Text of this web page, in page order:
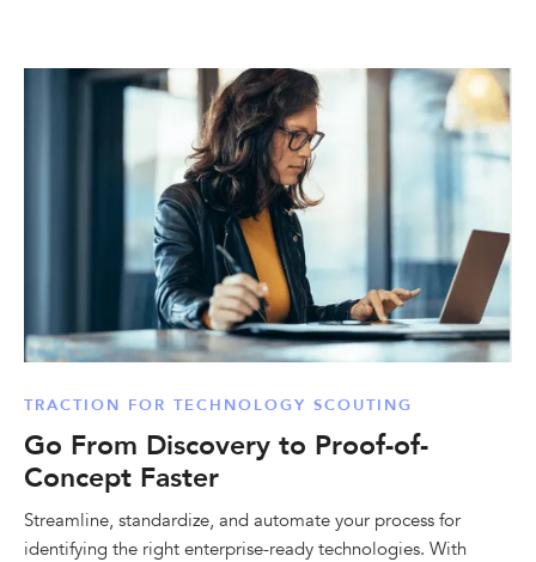
TRACTION FOR TECHNOLOGY SCOUTING
Go From Discovery to Proof-of-
Concept Faster
Streamline, standardize, and automate your process for
identifying the right enterprise-ready technologies. With